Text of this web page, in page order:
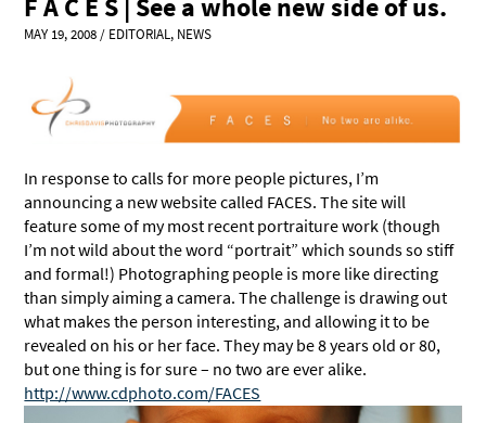
MAY 19, 2008/ EDITORIAL, NEWS
In response to calls for more people pictures, I’m
announcing a new website called FACES. The site will
feature some of my most recent portraiture work (though
I’m not wild about the word “portrait” which sounds so stiff
and formal!) Photographing people is more like directing
than simply aiming a camera. The challenge is drawing out
what makes the person interesting, and allowing it to be
revealed on his or her face. They may be 8 years old or 80,
but one thing is for sure – no two are ever alike.
http://www.cdphoto.com/FACES